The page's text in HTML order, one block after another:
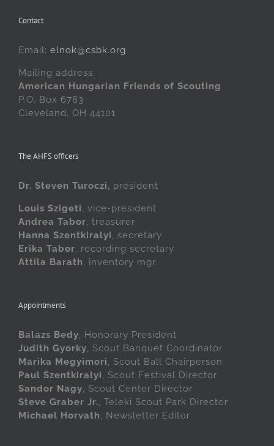
Contact
Email: elnok@csbk.org
Mailing address:
American Hungarian Friends of Scouting
P.O. Box 6783
Cleveland, OH 44101
The AHFS officers
Dr. Steven Turoczi, president
Louis Szigeti
, vice-president
Andrea Tabor , treasurer
Hanna Szentkiralyi
, secretary
Erika Tabor , recording secretary
Attila Barath
, inventory mgr.
Appointments
Balazs Bedy , Honorary President
Judith Gyorky , Scout Banquet Coordinator
Marika Megyimori
, Scout Ball Chairperson
Paul Szentkiralyi
, Scout Festival Director
Sandor Nagy , Scout Center Director
Steve Graber Jr. , Teleki Scout Park Director
Michael Horvath
, Newsletter Editor